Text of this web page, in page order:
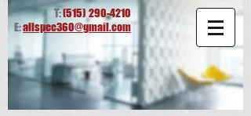
T:(515) 290-4210
E:allspec360@gmail.com